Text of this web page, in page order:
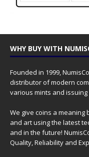
WHY BUY WITH
Founded in 1999,
distributor of modern
various mints and
We give coins a
and art using the latest
and in the future!
Quality, Reliability and